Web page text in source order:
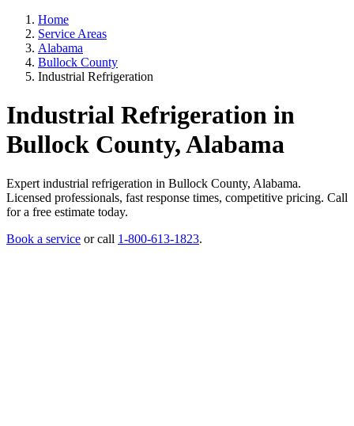
Home
Service Areas
Alabama
Bullock County
Industrial Refrigeration
Industrial Refrigeration in
Bullock County, Alabama
Expert industrial refrigeration in Bullock County, Alabama.
Licensed professionals, fast response times, competitive pricing. Call
for a free estimate today.
Book a service or call 1-800-613-1823.